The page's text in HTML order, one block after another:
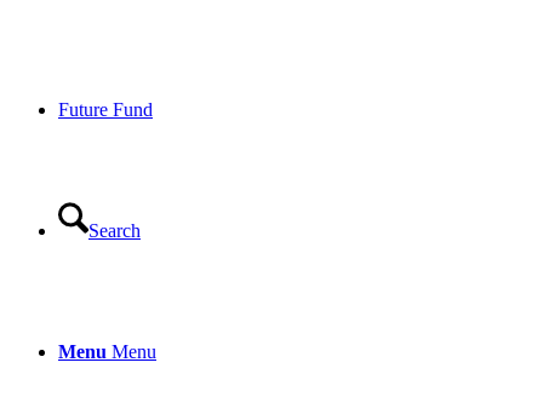
Future Fund
Search
Menu Menu